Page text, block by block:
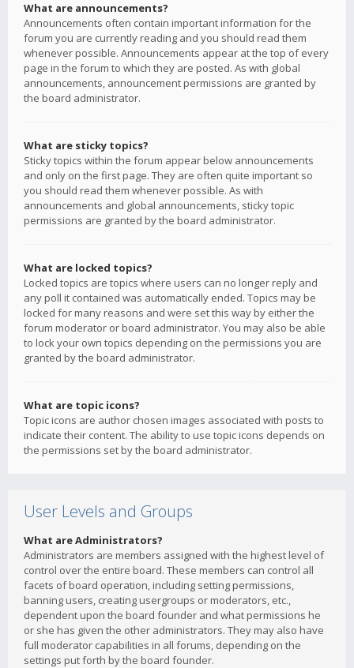
What are announcements?
Announcements often contain important information for the
forum you are currently reading and you should read them
whenever possible. Announcements appear at the top of every
page in the forum to which they are posted. As with global
announcements, announcement permissions are granted by
the board administrator.
What are sticky topics?
Sticky topics within the forum appear below announcements
and only on the first page. They are often quite important so
you should read them whenever possible. As with
announcements and global announcements, sticky topic
permissions are granted by the board administrator.
What are locked topics?
Locked topics are topics where users can no longer reply and
any poll it contained was automatically ended. Topics may be
locked for many reasons and were set this way by either the
forum moderator or board administrator. You may also be able
to lock your own topics depending on the permissions you are
granted by the board administrator.
What are topic icons?
Topic icons are author chosen images associated with posts to
indicate their content. The ability to use topic icons depends on
the permissions set by the board administrator.
User Levels and Groups
What are Administrators?
Administrators are members assigned with the highest level of
control over the entire board. These members can control all
facets of board operation, including setting permissions,
banning users, creating usergroups or moderators, etc.,
dependent upon the board founder and what permissions he
or she has given the other administrators. They may also have
full moderator capabilities in all forums, depending on the
settings put forth by the board founder.